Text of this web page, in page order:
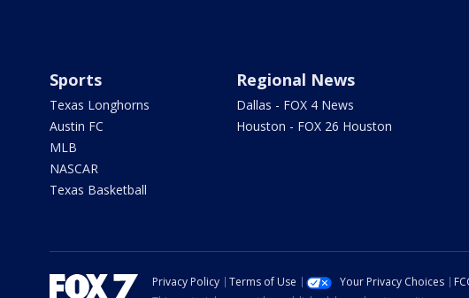
Sports
Texas Longhorns
Austin FC
MLB
NASCAR
Texas Basketball
Regional News
Dallas - FOX 4 News
Houston - FOX 26 Houston
Privacy Policy Terms of Use Your Privacy Choices